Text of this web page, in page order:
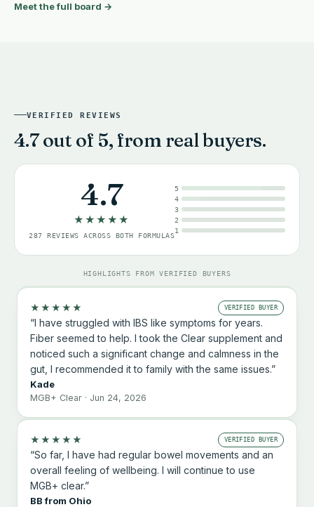
Meet the full board →
VERIFIED REVIEWS
4.7 out of 5, from real buyers.
4.7
★★★★★
287 REVIEWS ACROSS BOTH FORMULAS
5
4
3
2
1
HIGHLIGHTS FROM VERIFIED BUYERS
★★★★★ VERIFIED BUYER
“I have struggled with IBS like symptoms for years.
Fiber seemed to help. I took the Clear supplement and
noticed such a significant change and calmness in the
gut, I recommended it to family with the same issues.”
Kade
MGB+ Clear · Jun 24, 2026
★★★★★ VERIFIED BUYER
“So far, I have had regular bowel movements and an
overall feeling of wellbeing. I will continue to use
MGB+ clear.”
BB from Ohio